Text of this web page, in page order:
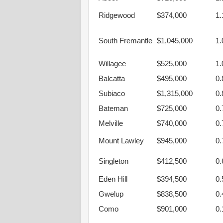
Ridgewood $374,000
South Fremantle $1,045,000
Willagee $525,000
Balcatta
$495,000
Subiaco
$1,315,000
Bateman
$725,000
Melville
$740,000
Mount Lawley $945,000
Singleton $412,500
Eden Hill $394,500
Gwelup
$838,500
Como
$901,000